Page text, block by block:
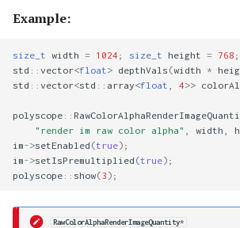
Example:
size_t width = 1024 ; size_t height = 768 ;
std :: vector<float > depthVals (width *
std :: vector<std :: array<float 4>>
polyscope ::
"render im raw color alpha"
width
im->setEnabled (true);
im->setIsPremultiplied (true);
polyscope :: show(3 );
RawColorAlphaRenderImageQuantity*